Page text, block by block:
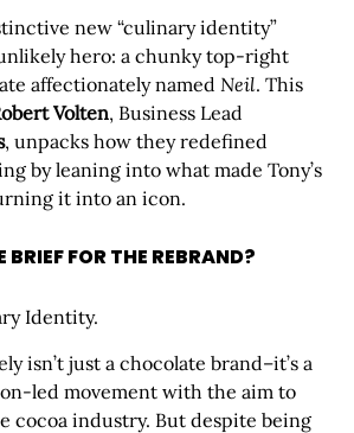
new “culinary identity”
hero: a chunky top-right
affectionately named Neil. This
Volten, Business Lead
, unpacks how they redefined
by leaning into what made Tony’s
it into an icon.
FOR THE REBRAND?
Identity.
isn’t just a chocolate brand–it’s a
led movement with the aim to
cocoa industry. But despite being